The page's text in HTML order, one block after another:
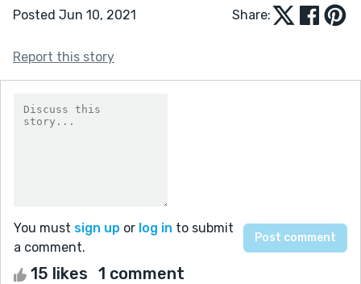
Posted Jun 10, 2021 Share:
Report this story
You must sign up or log in to submit
a comment.
15 likes 1 comment